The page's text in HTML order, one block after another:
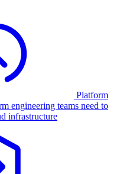
Platform
engineering teams need to
infrastructure